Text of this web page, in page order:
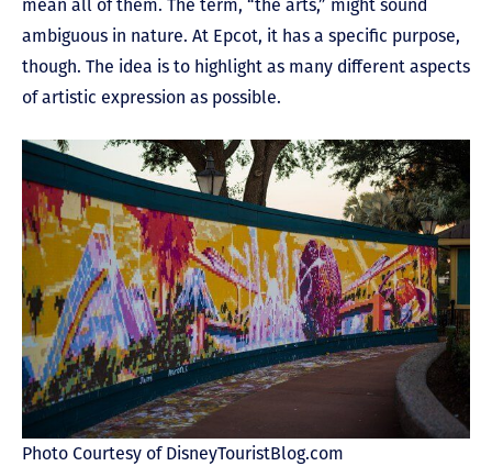
mean all of them. The term, “the arts,” might sound
ambiguous in nature. At Epcot, it has a specific purpose,
though. The idea is to highlight as many different aspects
of artistic expression as possible.
Photo Courtesy of DisneyTouristBlog.com